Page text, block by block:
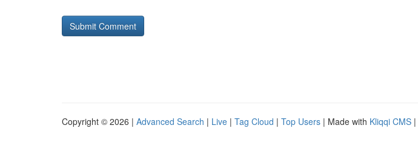
Copyright © 2026 | Advanced Search | Live | Tag Cloud | Top Users | Made with Kliqqi CMS |